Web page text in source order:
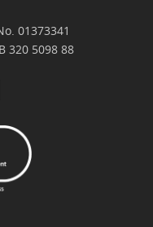
01373341
320 5098 88